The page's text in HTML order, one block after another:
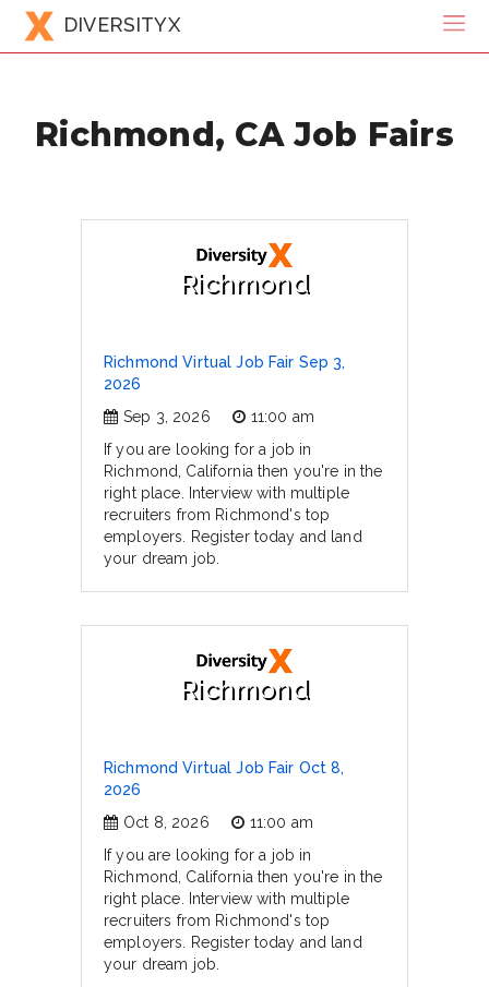
DIVERSITYX
Richmond, CA Job Fairs
Richmond
Richmond Virtual Job Fair Sep 3,
2026
Sep 3, 2026
11:00 am
If you are looking for a job in
Richmond, California then you're in the
right place. Interview with multiple
recruiters from Richmond's top
employers. Register today and land
your dream job.
Richmond
Richmond Virtual Job Fair Oct 8,
2026
Oct 8, 2026
11:00 am
If you are looking for a job in
Richmond, California then you're in the
right place. Interview with multiple
recruiters from Richmond's top
employers. Register today and land
your dream job.